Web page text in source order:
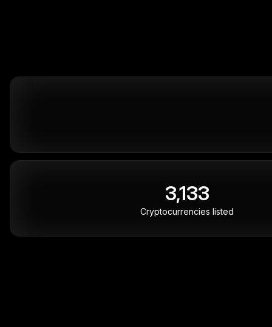
3,133
Cryptocurrencies listed